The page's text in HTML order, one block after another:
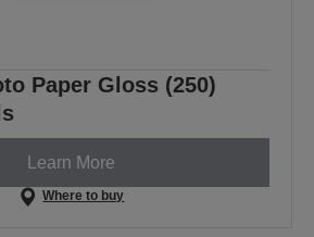
Paper Gloss (250)
Learn More
Where to buy